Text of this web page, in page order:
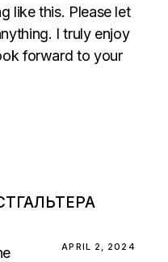
like this. Please let
I truly enjoy
forward to your
APRIL 2, 2024